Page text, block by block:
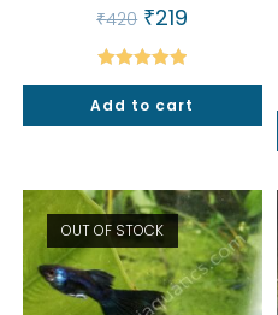
₹420 Original
price
was:
₹420.
₹219
Rated5.00
out of 5
Add to cart
OUT OF STOCK